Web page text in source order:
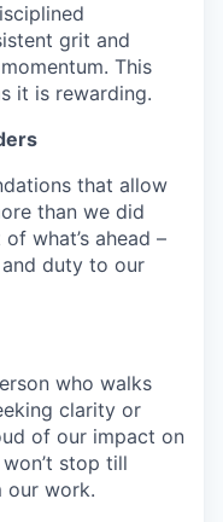
grit and
This
it is rewarding.
that allow
than we did
what’s ahead –
duty to our
who walks
clarity or
of our impact on
stop till
our work.